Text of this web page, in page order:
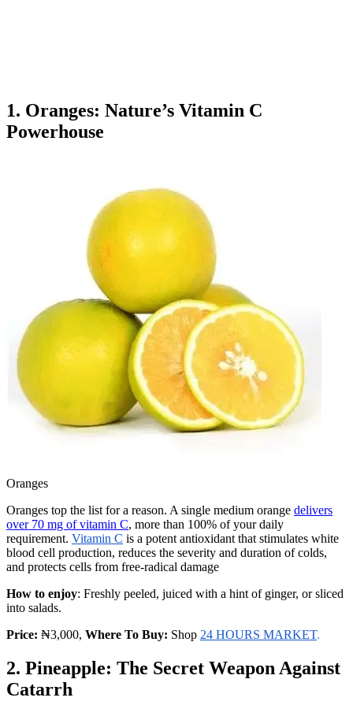
1. Oranges: Nature’s Vitamin C
Powerhouse
Oranges
Oranges top the list for a reason. A single medium orange delivers
over 70 mg of vitamin C, more than 100% of your daily
requirement. Vitamin C is a potent antioxidant that stimulates white
blood cell production, reduces the severity and duration of colds,
and protects cells from free-radical damage
How to enjoy: Freshly peeled, juiced with a hint of ginger, or sliced
into salads.
Price: ₦3,000, Where To Buy: Shop 24 HOURS MARKET.
2. Pineapple: The Secret Weapon Against
Catarrh